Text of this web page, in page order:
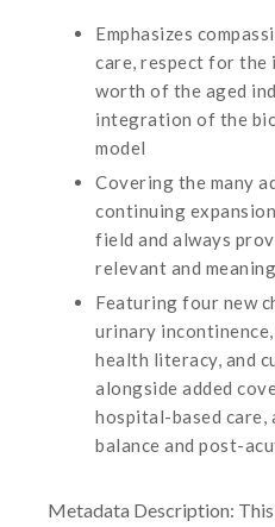
Emphasizes
care, respect for the
worth of the aged
integration of the
model
Covering the many
continuing
field and always
relevant and
Featuring four new
urinary
health literacy, and
alongside added
hospital-based
balance and post-
Metadata Description: